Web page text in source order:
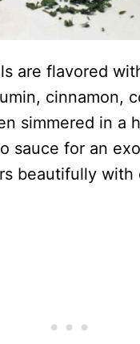
are flavored
cinnamon,
simmered in a
sauce for an
beautifully with